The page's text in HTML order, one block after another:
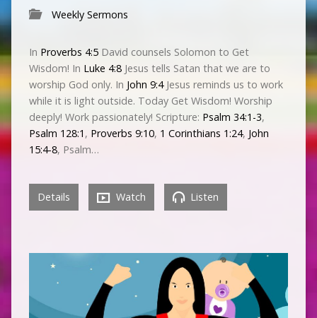
Weekly Sermons
In Proverbs 4:5David counsels Solomon to Get
Wisdom! In Luke 4:8Jesus tells Satan that we are to
worship God only. In John 9:4Jesus reminds us to work
while it is light outside. Today Get Wisdom! Worship
deeply! Work passionately! Scripture: Psalm 34:1-3,
Psalm 128:1 , Proverbs 9:10, 1 Corinthians 1:24, John
15:4-8, Psalm…
Details Watch Listen